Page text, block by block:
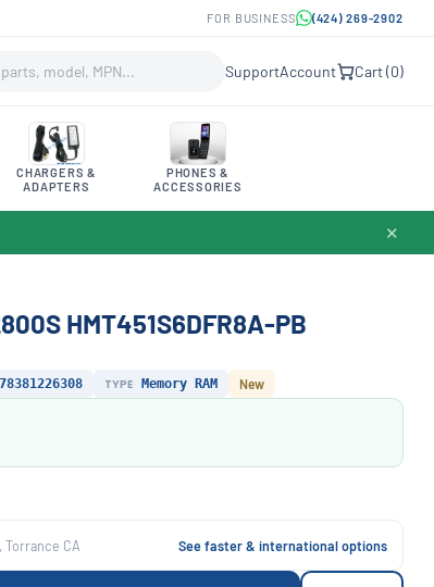
FOR BUSINESS (424) 269-2902
SupportAccount Cart (0)
CHARGERS &
ADAPTERS
PHONES &
ACCESSORIES
✕
HMT451S6DFR8A-PB
TYPE Memory RAM New
Torrance CA See faster & international options